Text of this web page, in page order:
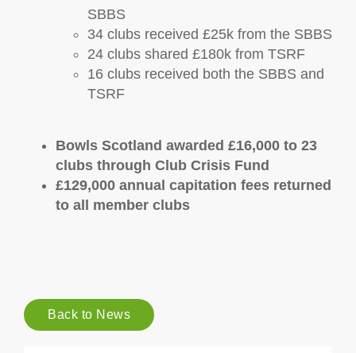
SBBS
34 clubs received £25k from the SBBS
24 clubs shared £180k from TSRF
16 clubs received both the SBBS and
TSRF
Bowls Scotland awarded £16,000 to 23
clubs through Club Crisis Fund
£129,000 annual capitation fees returned
to all member clubs
Back to News